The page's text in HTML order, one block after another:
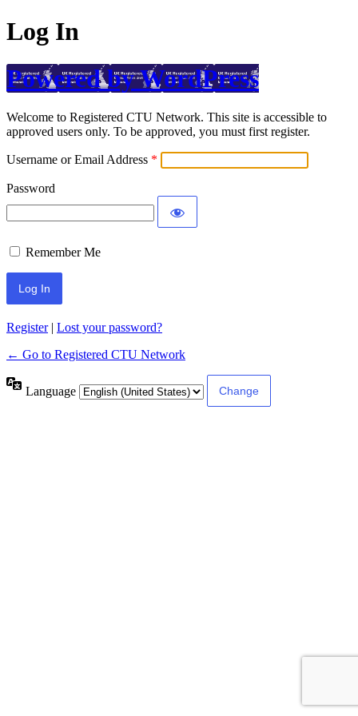
Log In
Powered by WordPress
Welcome to Registered CTU Network. This site is accessible to
approved users only. To be approved, you must first register.
Username or Email Address
Password
Remember Me
Register| Lost your password?
← Go to Registered CTU Network
Language